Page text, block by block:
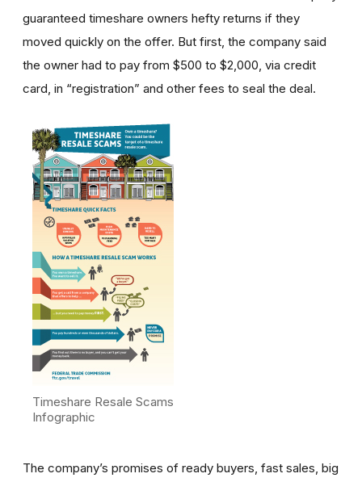
guaranteed timeshare owners hefty returns if they
moved quickly on the offer. But first, the company said
the owner had to pay from $500 to $2,000, via credit
card, in “registration” and other fees to seal the deal.
Timeshare Resale Scams
Infographic
The company’s promises of ready buyers, fast sales, big